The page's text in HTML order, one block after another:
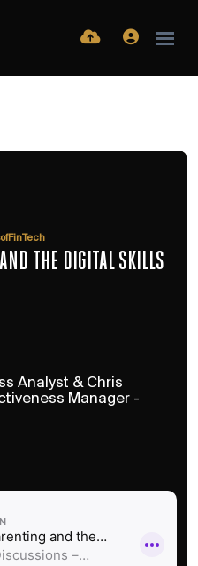
THE DIGITAL SKILLS
Analyst & Chris
Manager -